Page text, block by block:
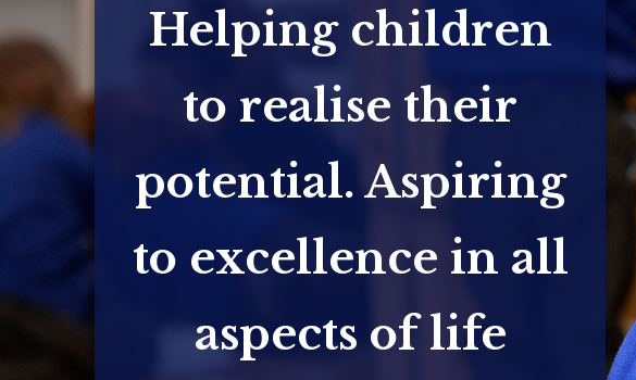
Helping children
to realise their
potential. Aspiring
to excellence in all
aspects of life